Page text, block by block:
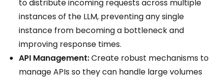
to distribute incoming requests across multiple
instances of the LLM, preventing any single
instance from becoming a bottleneck and
improving response times.
API Management:Create robust mechanisms to
manage APIs so they can handle large volumes